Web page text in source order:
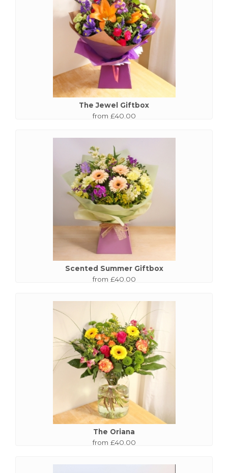
The Jewel Giftbox
from £40.00
Scented Summer Giftbox
from £40.00
The Oriana
from £40.00